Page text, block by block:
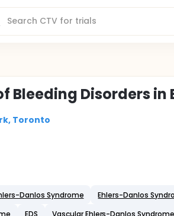
Disorders in
Toronto
Danlos Syndrome Ehlers-Danlos
EDS Vascular Ehlers-Danlos Syndrome